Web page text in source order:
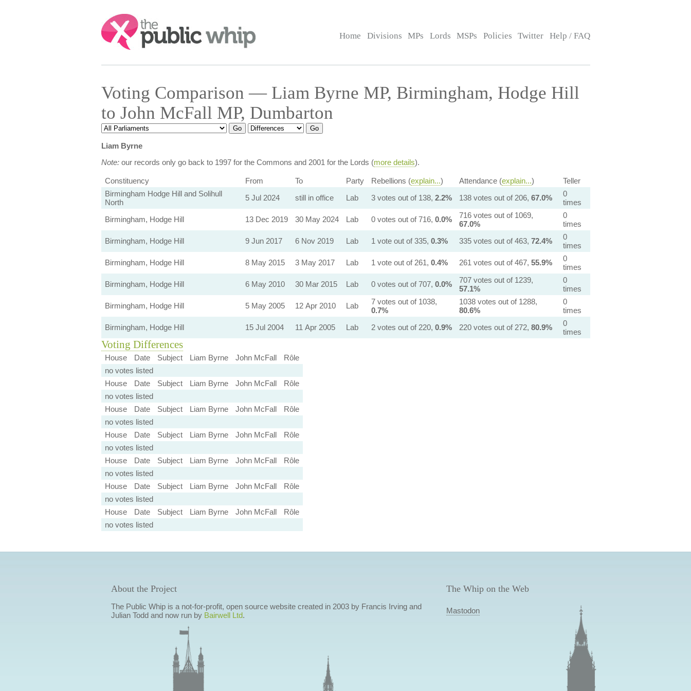
Search:
Home Divisions MPs Lords MSPs Policies Twitter Help / FAQ
Voting Comparison — Liam Byrne MP, Birmingham, Hodge Hill
to John McFall MP, Dumbarton
Liam Byrne
Note:our records only go back to 1997 for the Commons and 2001 for the Lords (more details).
Constituency From To Party Rebellions (explain...) Attendance (explain...)
Teller
Birmingham Hodge Hill and Solihull
North
5 Jul 2024 still in office Lab 3 votes out of 138, 2.2% 138 votes out of 206, 67.0%
0
times
Birmingham, Hodge Hill
13 Dec 2019 30 May 2024 Lab 0 votes out of 716, 0.0%
716 votes out of 1069,
67.0%
0
times
Birmingham, Hodge Hill
9 Jun 2017 6 Nov 2019 Lab 1 vote out of 335, 0.3% 335 votes out of 463, 72.4%
0
times
Birmingham, Hodge Hill
8 May 2015 3 May 2017 Lab 1 vote out of 261, 0.4% 261 votes out of 467, 55.9%
0
times
Birmingham, Hodge Hill
6 May 2010 30 Mar 2015 Lab 0 votes out of 707, 0.0%
707 votes out of 1239,
57.1%
0
times
Birmingham, Hodge Hill
5 May 2005 12 Apr 2010 Lab
7 votes out of 1038,
0.7%
1038 votes out of 1288,
80.6%
0
times
Birmingham, Hodge Hill
15 Jul 2004 11 Apr 2005 Lab 2 votes out of 220, 0.9% 220 votes out of 272, 80.9%
0
times
Voting Differences
House Date Subject Liam Byrne John McFall
Rôle
no votes listed
House
Date Subject Liam Byrne John McFall
Rôle
no votes listed
House
Date Subject Liam Byrne John McFall
Rôle
no votes listed
House
Date Subject Liam Byrne John McFall
Rôle
no votes listed
House
Date Subject Liam Byrne John McFall
Rôle
no votes listed
House
Date Subject Liam Byrne John McFall
Rôle
no votes listed
House
Date Subject Liam Byrne John McFall
Rôle
no votes listed
About the Project
The Public Whip is a not-for-profit, open source website created in 2003 by Francis Irving and
Julian Todd and now run by Bairwell Ltd.
The Whip on the Web
Mastodon